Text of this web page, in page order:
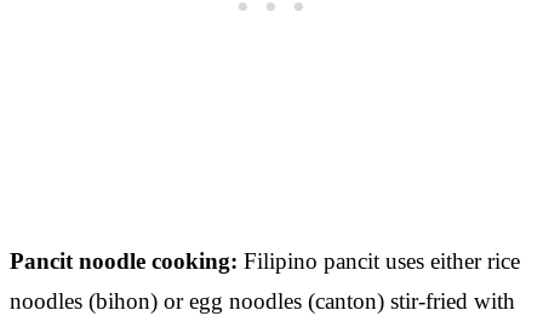
Pancit noodle cooking: Filipino pancit uses either rice
noodles (bihon) or egg noodles (canton) stir-fried with